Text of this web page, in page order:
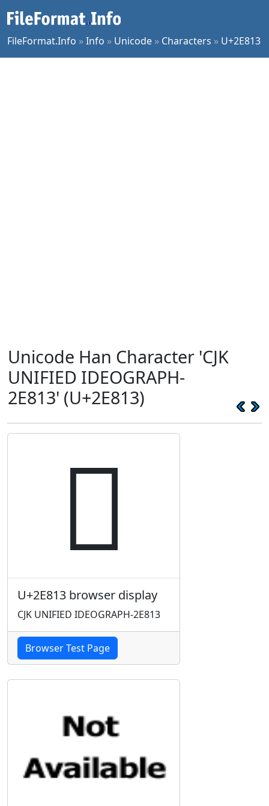
FileFormat.Info »Info » Unicode » Characters » U+2E813
Unicode Han Character 'CJK
UNIFIED IDEOGRAPH-
2E813' (U+2E813)
𮠓
U+2E813 browser display
CJK UNIFIED IDEOGRAPH-2E813
Browser Test Page